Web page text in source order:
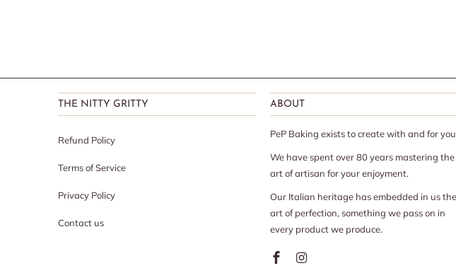
THE NITTY GRITTY
Refund Policy
Terms of Service
Privacy Policy
Contact us
ABOUT
PeP Baking exists to create with and for
We have spent over 80 years mastering the
art of artisan for your enjoyment.
Our Italian heritage has embedded in us the
art of perfection, something we pass on in
every product we produce.